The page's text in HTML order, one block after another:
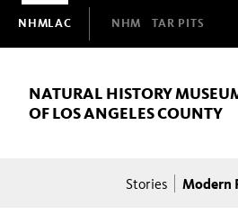
Domain
Navigation
NHMLAC NHM TAR PITS
NATURAL HISTORY
OF LOS ANGELES COUNTY
Breadcrumb
Stories Modern